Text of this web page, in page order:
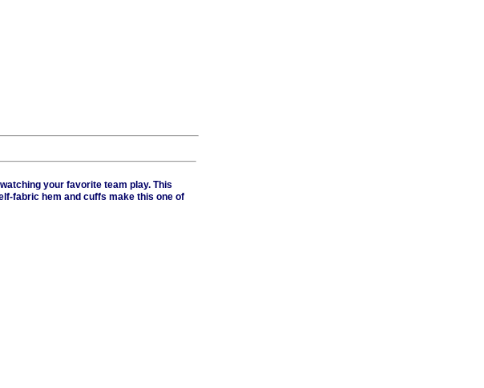
your favorite team play. This
fabric hem and cuffs make this one of